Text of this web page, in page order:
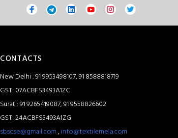
CONTACTS
New Delhi : 91 9953498107, 91 8588818719
GST: 07ACBFS3493A1ZC
Surat : 91 9265419087, 91 9558826602
GST: 24ACBFS3493A1ZG
sbscse@gmail.com,info@textilemela.com